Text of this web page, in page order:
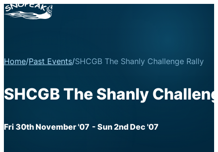
Home/Past Events/SHCGB The Shanly Challenge Rally
SHCGB The Shanly
Fri 30th November '07 - Sun 2nd Dec '07